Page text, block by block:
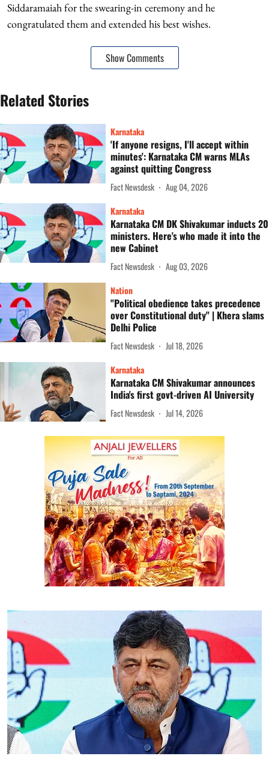
Siddaramaiah for the swearing-in ceremony and he
congratulated them and extended his best wishes.
Show Comments
Related Stories
Karnataka
'If anyone resigns, I'll accept within
minutes': Karnataka CM warns MLAs
against quitting Congress
Fact Newsdesk
Aug 04, 2026
Karnataka
Karnataka CM DK Shivakumar inducts 20
ministers. Here's who made it into the
new Cabinet
Fact Newsdesk
Aug 03, 2026
Nation
"Political obedience takes precedence
over Constitutional duty" | Khera slams
Delhi Police
Fact Newsdesk
Jul 18, 2026
Karnataka
Karnataka CM Shivakumar announces
India's first govt-driven AI University
Fact Newsdesk Jul 14, 2026